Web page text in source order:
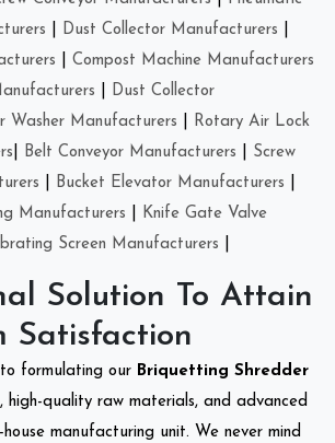
Dust Collector Manufacturers
Compost Machine Manufacturers
Dust Collector
Washer Manufacturers
Rotary Air Lock
Belt Conveyor Manufacturers
Screw
Bucket Elevator Manufacturers
Manufacturers
Knife Gate Valve
Screen Manufacturers
Solution To Attain
Satisfaction
formulating our Briquetting Shredder
high-quality raw materials, and advanced
manufacturing unit. We never mind